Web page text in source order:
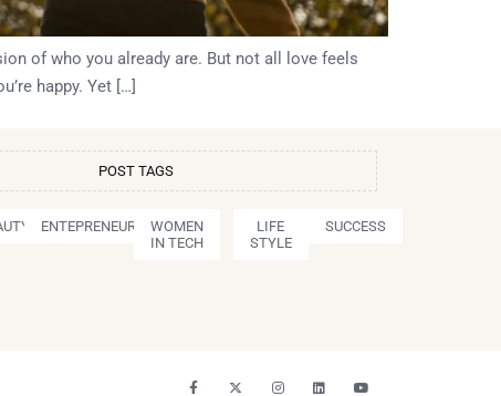
of who you already are. But not all love feels
happy. Yet […]
POST TAGS
ENTEPRENEURSHIPWOMEN
IN TECH
LIFE
STYLE
SUCCESS